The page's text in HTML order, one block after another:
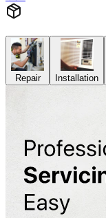
Repair Installation